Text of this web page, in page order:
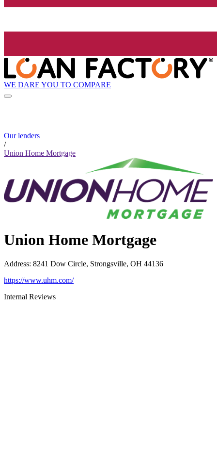
WE DARE YOU TO COMPARE
Our lenders
/
Union Home Mortgage
Union Home Mortgage
Address: 8241 Dow Circle, Strongsville, OH 44136
https://www.uhm.com/
Internal Reviews